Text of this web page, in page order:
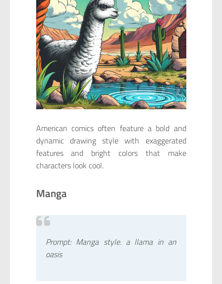
American comics often feature a bold and
dynamic drawing style with exaggerated
features and bright colors that make
characters look cool.
Manga
Prompt: Manga style. a llama in an
oasis